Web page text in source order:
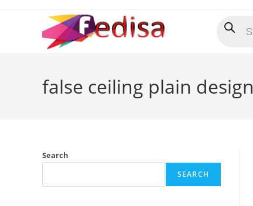
search
false ceiling plain design
Search
SEARCH